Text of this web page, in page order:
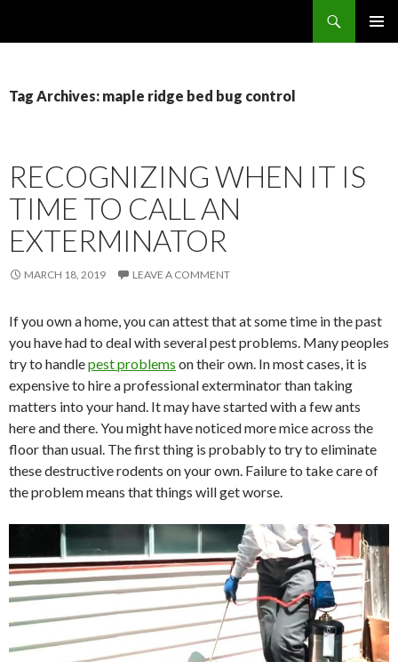
Tag Archives: maple ridge bed bug control
RECOGNIZING WHEN IT IS
TIME TO CALL AN
EXTERMINATOR
MARCH 18, 2019 LEAVE A COMMENT
If you own a home, you can attest that at some time in the past
you have had to deal with several pest problems. Many peoples
try to handlepest problems on their own. In most cases, it is
expensive to hire a professional exterminator than taking
matters into your hand. It may have started with a few ants
here and there. You might have noticed more mice across the
floor than usual. The first thing is probably to try to eliminate
these destructive rodents on your own. Failure to take care of
the problem means that things will get worse.